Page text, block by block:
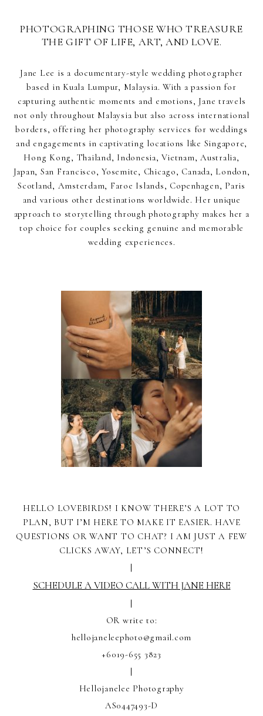
PHOTOGRAPHING THOSE WHO TREASURE
THE GIFT OF LIFE, ART, AND LOVE.
Jane Lee is a documentary-style wedding photographer
based in Kuala Lumpur, Malaysia. With a passion for
capturing authentic moments and emotions, Jane travels
not only throughout Malaysia but also across international
borders, offering her photography services for weddings
and engagements in captivating locations like Singapore,
Hong Kong, Thailand, Indonesia, Vietnam, Australia,
Japan, San Francisco, Yosemite, Chicago, Canada, London,
Scotland, Amsterdam, Faroe Islands, Copenhagen, Paris
and various other destinations worldwide. Her unique
approach to storytelling through photography makes her a
top choice for couples seeking genuine and memorable
wedding experiences.
HELLO LOVEBIRDS! I KNOW THERE’S A LOT TO
PLAN, BUT I’M HERE TO MAKE IT EASIER. HAVE
QUESTIONS OR WANT TO CHAT? I AM JUST A FEW
CLICKS AWAY, LET’S CONNECT!
SCHEDULE A VIDEO CALL WITH JANE HERE
OR write to:
hellojaneleephoto@gmail.com
+6019-655 3823
Hellojanelee Photography
AS0447493-D